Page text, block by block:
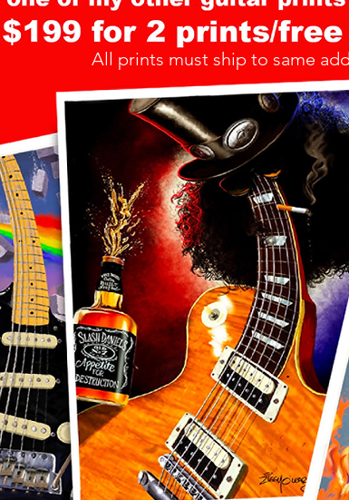
All prints must ship to same